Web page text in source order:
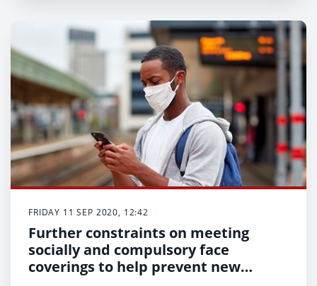
FRIDAY 11 SEP 2020, 12:42
Further constraints on meeting
socially and compulsory face
coverings to help prevent new